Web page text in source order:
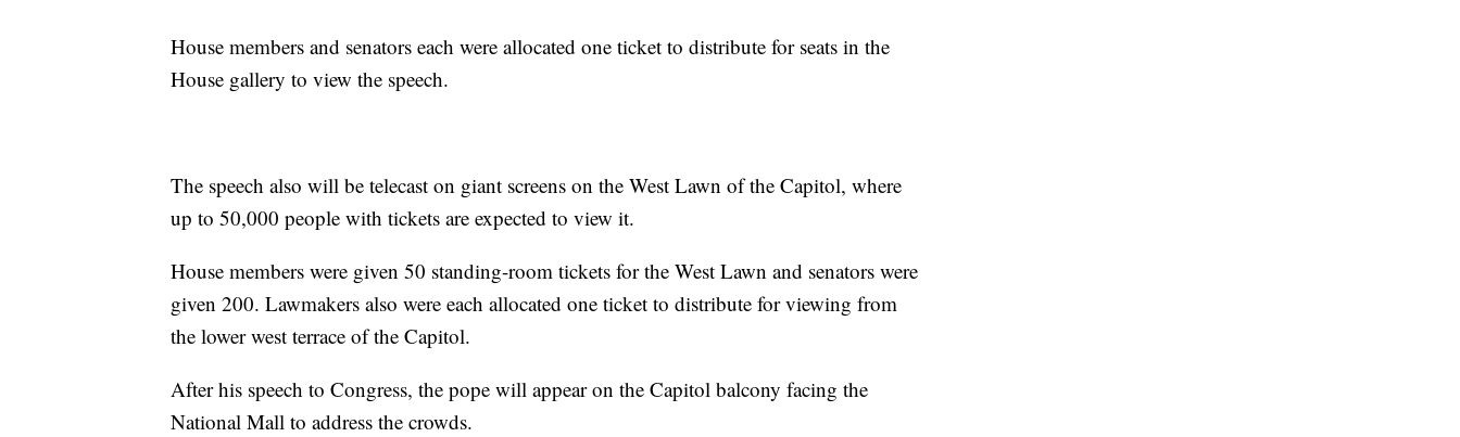
House members and senators each were allocated one ticket to distribute for seats in the
House gallery to view the speech.
The speech also will be telecast on giant screens on the West Lawn of the Capitol, where
up to 50,000 people with tickets are expected to view it.
House members were given 50 standing-room tickets for the West Lawn and senators were
given 200. Lawmakers also were each allocated one ticket to distribute for viewing from
the lower west terrace of the Capitol.
After his speech to Congress, the pope will appear on the Capitol balcony facing the
National Mall to address the crowds.